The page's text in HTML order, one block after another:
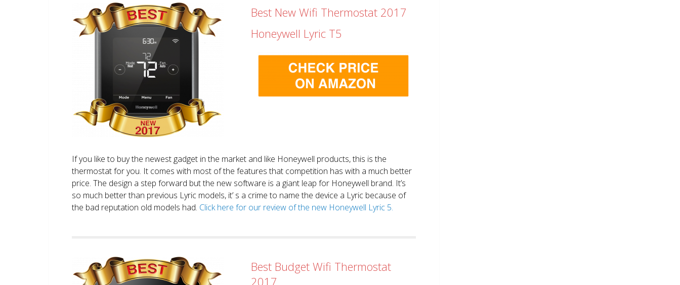
Best New Wifi Thermostat 2017
Honeywell Lyric T5
If you like to buy the newest gadget in the market and like Honeywell products, this is the
thermostat for you. It comes with most of the features that competition has with a much better
price. The design a step forward but the new software is a giant leap for Honeywell brand. It’s
so much better than previous Lyric models, it’ s a crime to name the device a Lyric because of
the bad reputation old models had. Click here for our review of the new Honeywell Lyric 5.
Best Budget Wifi Thermostat
2017